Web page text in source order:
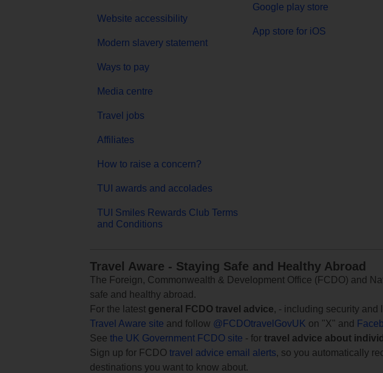
Website accessibility
Modern slavery statement
Ways to pay
Media centre
Travel jobs
Affiliates
How to raise a concern?
TUI awards and accolades
TUI Smiles Rewards Club Terms
and Conditions
Google play store
App store for iOS
Travel Aware - Staying Safe and Healthy Abroad
The Foreign, Commonwealth & Development Office (FCDO) and
safe and healthy abroad.
For the latest general FCDO travel advice, - including security and
Travel Aware site and follow @FCDOtravelGovUK on "X" and
See the UK Government FCDO site - for travel advice about
Sign up for FCDO travel advice email alerts, so you automatically
destinations you want to know about.